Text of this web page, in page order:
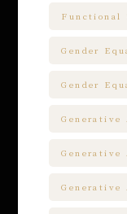
Functional
Gender
Gender
Generative
Generative